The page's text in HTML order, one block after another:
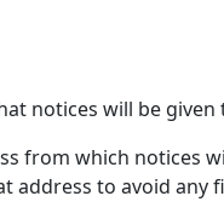
notices will be
from which notices
address to avoid any